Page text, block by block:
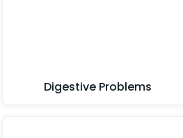
Digestive Problems